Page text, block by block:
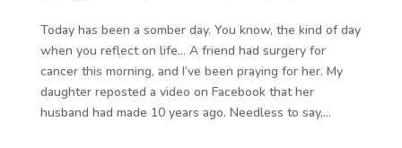
Today has been a somber day. You know, the kind of day
when you reflect on life… A friend had surgery for
cancer this morning, and I’ve been praying for her. My
daughter reposted a video on Facebook that her
husband had made 10 years ago. Needless to say,...